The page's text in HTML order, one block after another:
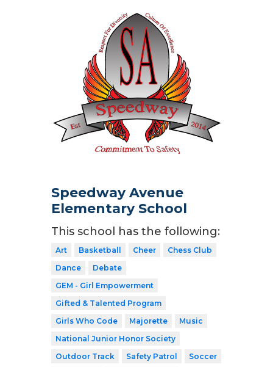
Speedway Avenue
Elementary School
This school has the following:
Art Basketball Cheer
Chess Club
Dance
Debate
GEM - Girl Empowerment
Gifted & Talented Program
Girls Who Code
Majorette
Music
National Junior Honor Society
Outdoor Track
Safety Patrol
Soccer